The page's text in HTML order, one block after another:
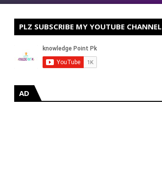
PLZ SUBSCRIBE MY YOUTUBE CHANNEL
AD